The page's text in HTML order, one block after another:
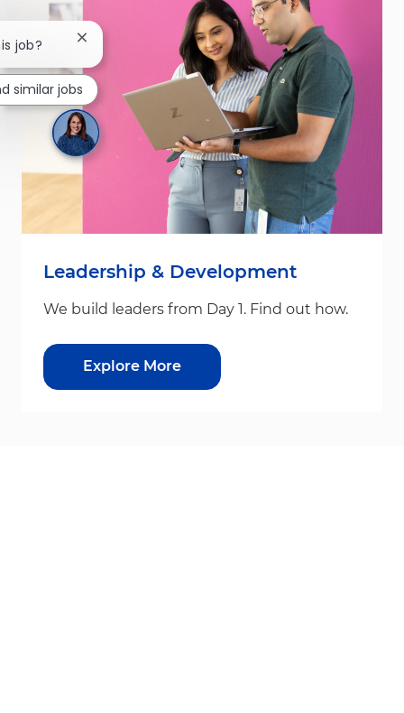
Leadership & Development
We build leaders from Day 1. Find out how.
Explore More
job? Close chatbot notification
similar jobs